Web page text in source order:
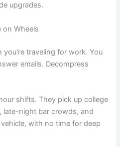
upgrades.
on Wheels
you're traveling for work. You
emails. Decompress
shifts. They pick up college
late-night bar crowds, and
with no time for deep